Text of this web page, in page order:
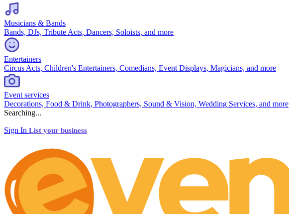
Musicians & Bands
Bands, DJs, Tribute Acts, Dancers, Soloists, and more
Entertainers
Circus Acts, Children's Entertainers, Comedians, Event Displays, Magicians, and more
Event services
Decorations, Food & Drink, Photographers, Sound & Vision, Wedding Services, and more
Searching...
Sign In List your business